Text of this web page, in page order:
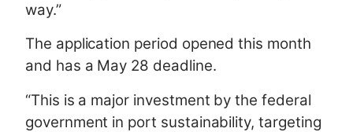
way.”
The application period opened this month
and has a May 28 deadline.
“This is a major investment by the federal
government in port sustainability, targeting